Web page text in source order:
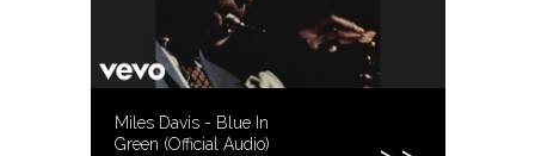
Miles Davis - Blue In
Green (Official Audio)